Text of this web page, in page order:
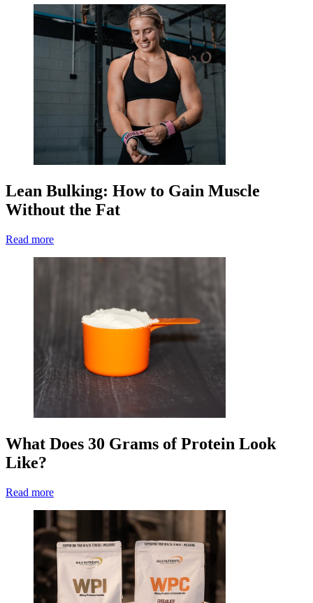
Lean Bulking: How to Gain Muscle
Without the Fat
Read more
What Does 30 Grams of Protein Look
Like?
Read more